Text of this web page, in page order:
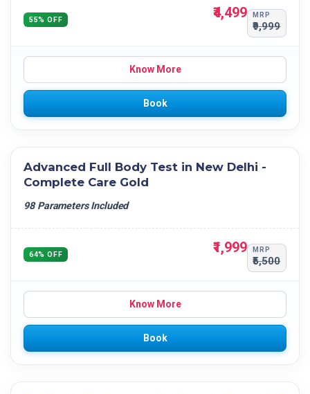
55% OFF ₹4,499 MRP
₹9,999
Know More
Book
Advanced Full Body Test in New Delhi -
Complete Care Gold
98 Parameters Included
64% OFF ₹1,999 MRP
₹5,500
Know More
Book